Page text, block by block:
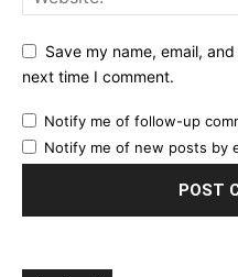
Save my name, email,
next time I comment.
Notify me of follow-up
Notify me of new posts by